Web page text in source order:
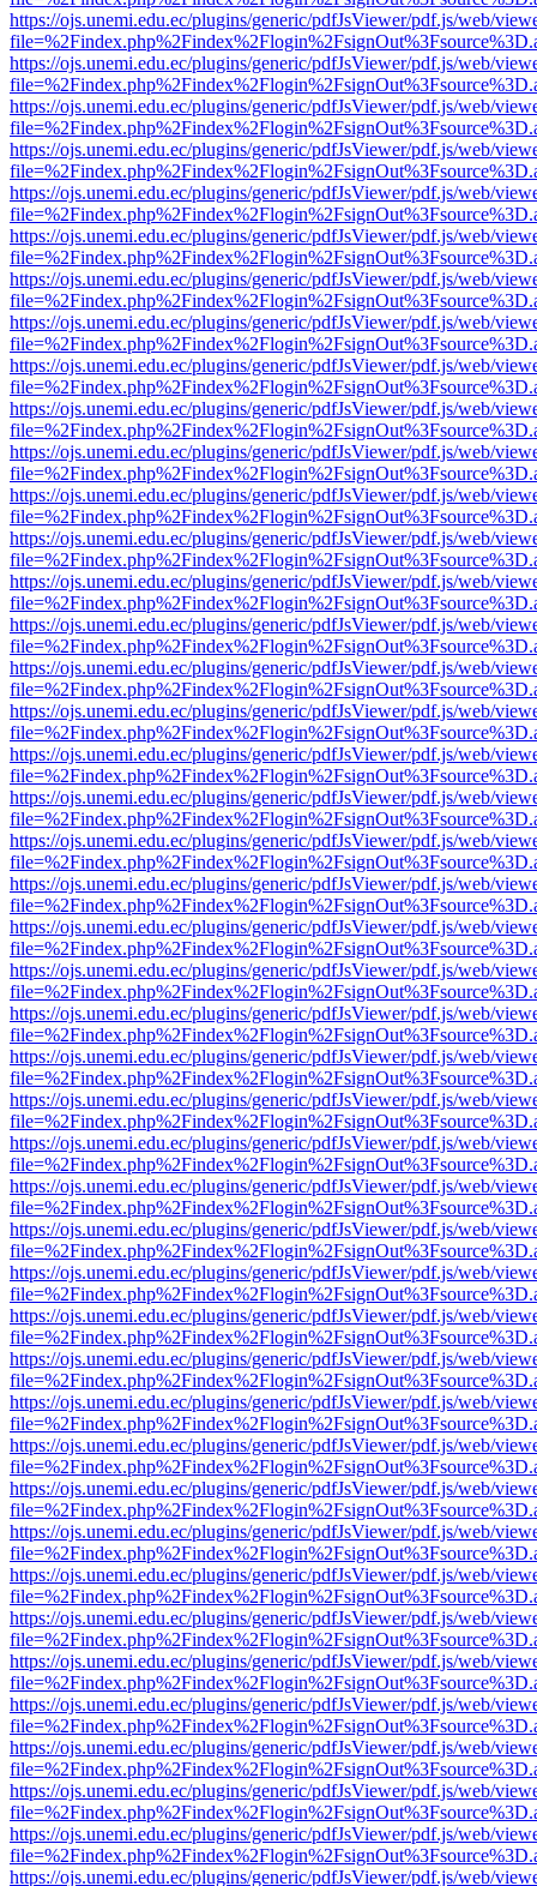
https://ojs.unemi.edu.ec/plugins/generic/pdfJsViewer/pdf.js/web/
https://ojs.unemi.edu.ec/plugins/generic/pdfJsViewer/pdf.js/web/
https://ojs.unemi.edu.ec/plugins/generic/pdfJsViewer/pdf.js/web/
https://ojs.unemi.edu.ec/plugins/generic/pdfJsViewer/pdf.js/web/
https://ojs.unemi.edu.ec/plugins/generic/pdfJsViewer/pdf.js/web/
https://ojs.unemi.edu.ec/plugins/generic/pdfJsViewer/pdf.js/web/
https://ojs.unemi.edu.ec/plugins/generic/pdfJsViewer/pdf.js/web/
https://ojs.unemi.edu.ec/plugins/generic/pdfJsViewer/pdf.js/web/
https://ojs.unemi.edu.ec/plugins/generic/pdfJsViewer/pdf.js/web/
https://ojs.unemi.edu.ec/plugins/generic/pdfJsViewer/pdf.js/web/
https://ojs.unemi.edu.ec/plugins/generic/pdfJsViewer/pdf.js/web/
https://ojs.unemi.edu.ec/plugins/generic/pdfJsViewer/pdf.js/web/
https://ojs.unemi.edu.ec/plugins/generic/pdfJsViewer/pdf.js/web/
https://ojs.unemi.edu.ec/plugins/generic/pdfJsViewer/pdf.js/web/
https://ojs.unemi.edu.ec/plugins/generic/pdfJsViewer/pdf.js/web/
https://ojs.unemi.edu.ec/plugins/generic/pdfJsViewer/pdf.js/web/
https://ojs.unemi.edu.ec/plugins/generic/pdfJsViewer/pdf.js/web/
https://ojs.unemi.edu.ec/plugins/generic/pdfJsViewer/pdf.js/web/
https://ojs.unemi.edu.ec/plugins/generic/pdfJsViewer/pdf.js/web/
https://ojs.unemi.edu.ec/plugins/generic/pdfJsViewer/pdf.js/web/
https://ojs.unemi.edu.ec/plugins/generic/pdfJsViewer/pdf.js/web/
https://ojs.unemi.edu.ec/plugins/generic/pdfJsViewer/pdf.js/web/
https://ojs.unemi.edu.ec/plugins/generic/pdfJsViewer/pdf.js/web/
https://ojs.unemi.edu.ec/plugins/generic/pdfJsViewer/pdf.js/web/
https://ojs.unemi.edu.ec/plugins/generic/pdfJsViewer/pdf.js/web/
https://ojs.unemi.edu.ec/plugins/generic/pdfJsViewer/pdf.js/web/
https://ojs.unemi.edu.ec/plugins/generic/pdfJsViewer/pdf.js/web/
https://ojs.unemi.edu.ec/plugins/generic/pdfJsViewer/pdf.js/web/
https://ojs.unemi.edu.ec/plugins/generic/pdfJsViewer/pdf.js/web/
https://ojs.unemi.edu.ec/plugins/generic/pdfJsViewer/pdf.js/web/
https://ojs.unemi.edu.ec/plugins/generic/pdfJsViewer/pdf.js/web/
https://ojs.unemi.edu.ec/plugins/generic/pdfJsViewer/pdf.js/web/
https://ojs.unemi.edu.ec/plugins/generic/pdfJsViewer/pdf.js/web/
https://ojs.unemi.edu.ec/plugins/generic/pdfJsViewer/pdf.js/web/
https://ojs.unemi.edu.ec/plugins/generic/pdfJsViewer/pdf.js/web/
https://ojs.unemi.edu.ec/plugins/generic/pdfJsViewer/pdf.js/web/
https://ojs.unemi.edu.ec/plugins/generic/pdfJsViewer/pdf.js/web/
https://ojs.unemi.edu.ec/plugins/generic/pdfJsViewer/pdf.js/web/
https://ojs.unemi.edu.ec/plugins/generic/pdfJsViewer/pdf.js/web/
https://ojs.unemi.edu.ec/plugins/generic/pdfJsViewer/pdf.js/web/
https://ojs.unemi.edu.ec/plugins/generic/pdfJsViewer/pdf.js/web/
https://ojs.unemi.edu.ec/plugins/generic/pdfJsViewer/pdf.js/web/
https://ojs.unemi.edu.ec/plugins/generic/pdfJsViewer/pdf.js/web/
https://ojs.unemi.edu.ec/plugins/generic/pdfJsViewer/pdf.js/web/